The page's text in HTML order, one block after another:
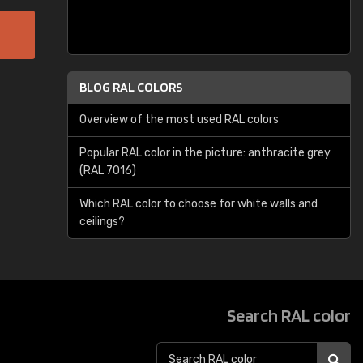
BLOG RAL COLORS
Overview of the most used RAL colors
Popular RAL color in the picture: anthracite grey
(RAL 7016)
Which RAL color to choose for white walls and
ceilings?
Search RAL color